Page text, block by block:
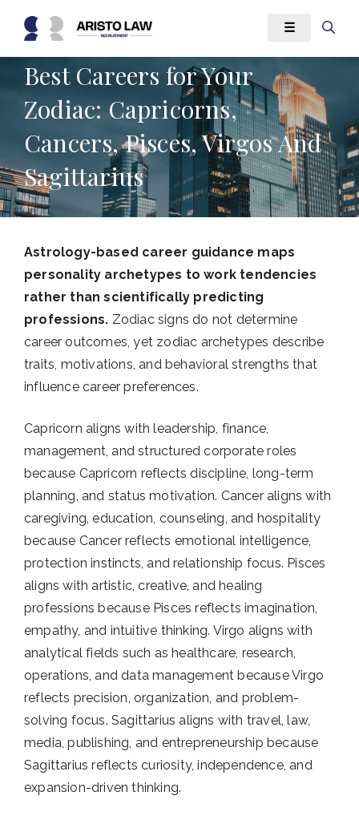
content
☰
Best Careers for Your
Zodiac: Capricorns,
Cancers, Pisces, Virgos And
Sagittarius
Astrology-based career guidance maps
personality archetypes to work tendencies
rather than scientifically predicting
professions. Zodiac signs do not determine
career outcomes, yet zodiac archetypes describe
traits, motivations, and behavioral strengths that
influence career preferences.
Capricorn aligns with leadership, finance,
management, and structured corporate roles
because Capricorn reflects discipline, long-term
planning, and status motivation. Cancer aligns with
caregiving, education, counseling, and hospitality
because Cancer reflects emotional intelligence,
protection instincts, and relationship focus. Pisces
aligns with artistic, creative, and healing
professions because Pisces reflects imagination,
empathy, and intuitive thinking. Virgo aligns with
analytical fields such as healthcare, research,
operations, and data management because Virgo
reflects precision, organization, and problem-
solving focus. Sagittarius aligns with travel, law,
media, publishing, and entrepreneurship because
Sagittarius reflects curiosity, independence, and
expansion-driven thinking.